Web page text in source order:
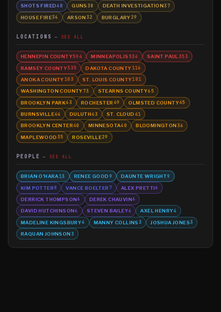
SHOTS FIRED40 GUNS 38 DEATH INVESTIGATION37
HOUSE FIRE36 ARSON 32 BURGLARY29
LOCATIONS SEE ALL
HENNEPIN COUNTY594 MINNEAPOLIS 534 SAINT PAUL 353
RAMSEY COUNTY335 DAKOTA COUNTY116
ANOKA COUNTY103 ST. LOUIS COUNTY101
WASHINGTON COUNTY73 STEARNS COUNTY65
BROOKLYN PARK63 ROCHESTER 49 OLMSTED COUNTY45
BURNSVILLE44 DULUTH43 ST. CLOUD 41
BROOKLYN CENTER40 MINNESOTA40 BLOOMINGTON 36
MAPLEWOOD 35 ROSEVILLE29
PEOPLE SEE ALL
BRIAN O'HARA13 RENEE GOOD 9 DAUNTE WRIGHT9
KIM POTTER8 VANCE BOELTER 7 ALEX PRETTI6
DERRICK THOMPSON6 DEREK CHAUVIN6
DAVID HUTCHINSON6 STEVEN BAILEY6 AXEL HENRY4
MADELINE KINGSBURY4 MANNY COLLINS 3 JOSHUA JONES3
RAQUAN JOHNSON 3